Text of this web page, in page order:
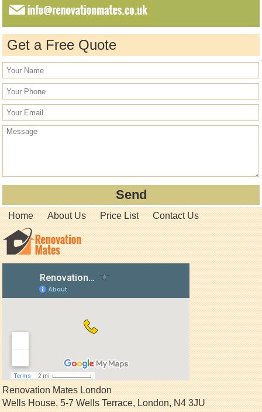
Get a Free Quote
Home About Us Price List Contact Us
Renovation Mates London
Wells House, 5-7 Wells Terrace,London,N4 3JU